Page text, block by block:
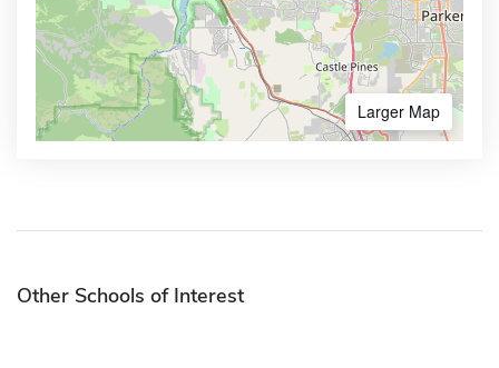
Larger Map
Other Schools of Interest